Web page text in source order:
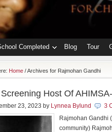
Completed Blog Tour
Home /Archives for Rajmohan Gandhi
Host Of
23, 2023 by Lynnea Bylund
3
Rajmohan Gandhi
community)